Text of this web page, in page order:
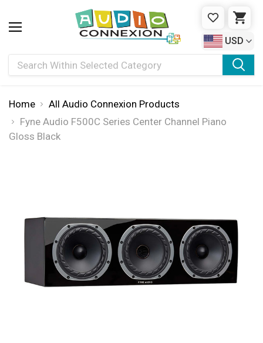
Search
WISHLIST
USD
Home
All Audio Connexion Products
Fyne Audio F500C Series Center Channel Piano
Gloss Black